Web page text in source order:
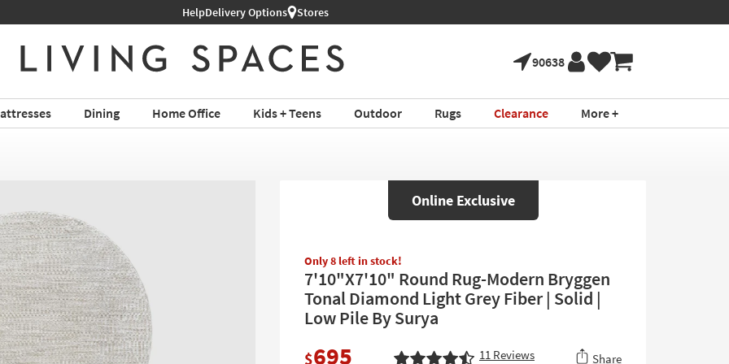
HelpDelivery Options Stores
90638
Dining Home Office Kids + Teens Outdoor Rugs Clearance More +
Online Exclusive
Only 8 left in stock!
7'10"X7'10" Round Rug-Modern Bryggen
Tonal Diamond Light Grey Fiber | Solid |
Low Pile By Surya
$695 11 Reviews Share